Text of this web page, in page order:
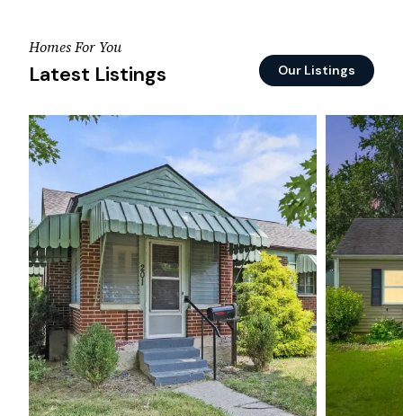
Homes For You
Latest Listings Our Listings